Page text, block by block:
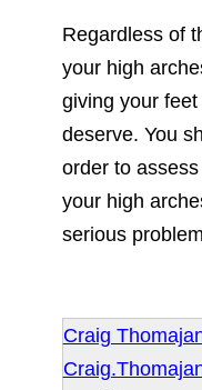
Regardless of
your high
giving your
deserve. You
order to
your high
serious
Craig